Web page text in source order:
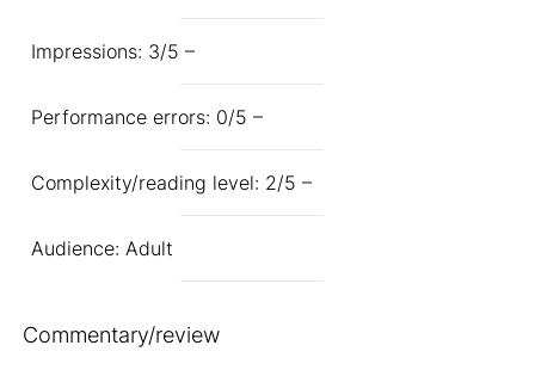
Impressions: 3/5 –
Performance errors: 0/5 –
Complexity/reading level: 2/5 –
Audience: Adult
Commentary/review